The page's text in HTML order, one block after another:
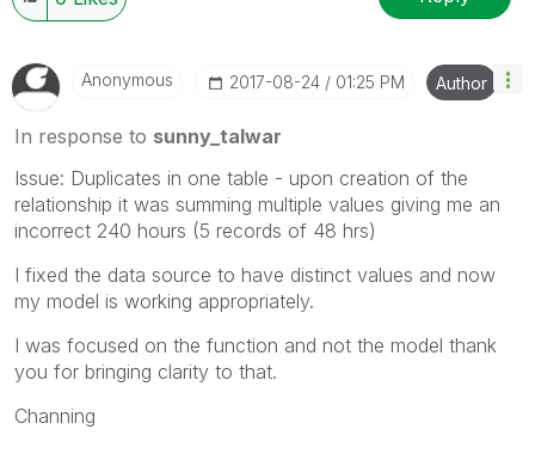
Anonymous ‎2017-08-24 01:25 PM Author
In response to sunny_talwar
Issue: Duplicates in one table - upon creation of the
relationship it was summing multiple values giving me an
incorrect 240 hours (5 records of 48 hrs)
I fixed the data source to have distinct values and now
my model is working appropriately.
I was focused on the function and not the model thank
you for bringing clarity to that.
Channing